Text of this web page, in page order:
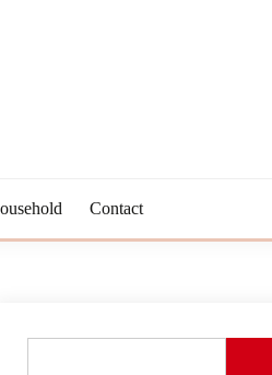
Contact